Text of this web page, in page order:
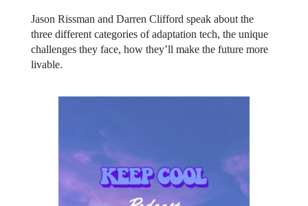
Jason Rissman and Darren Clifford speak about the
three different categories of adaptation tech, the unique
challenges they face, how they’ll make the future more
livable.